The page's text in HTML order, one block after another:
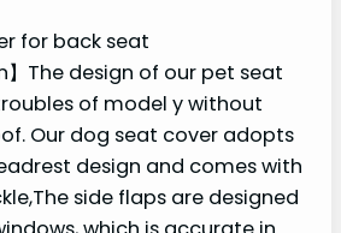
for back seat
】The design of our pet seat
of model y without
Our dog seat cover adopts
design and comes with
side flaps are designed